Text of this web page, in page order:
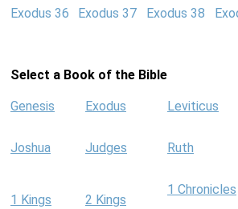
Exodus 36
Exodus 37 Exodus 38
Select a Book of the Bible
Genesis Exodus Leviticus
Joshua Judges Ruth
1 Kings 2 Kings
1 Chronicles